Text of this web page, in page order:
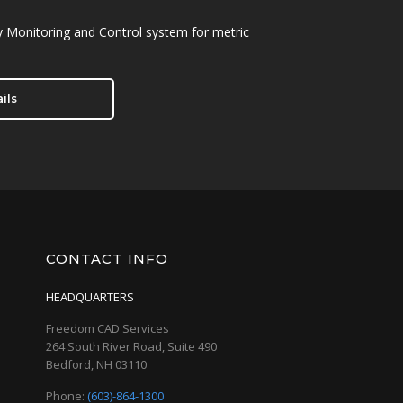
Monitoring and Control system for metric
CONTACT INFO
HEADQUARTERS
Freedom CAD Services
264 South River Road, Suite 490
Bedford, NH 03110
Phone: (603)-864-1300